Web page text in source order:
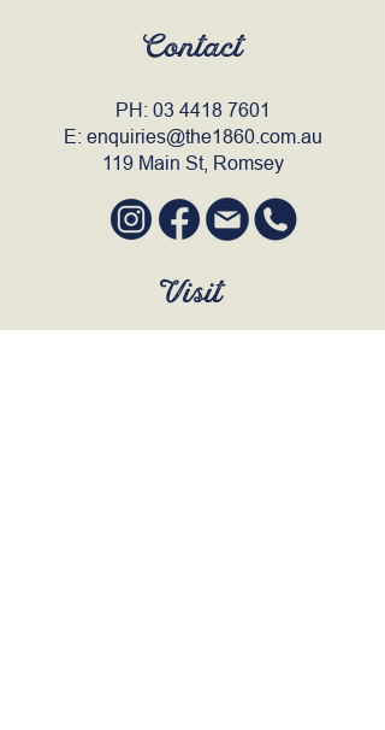
Contact
PH: 03 4418 7601
E: enquiries@the1860.com.au
119 Main St, Romsey
Visit